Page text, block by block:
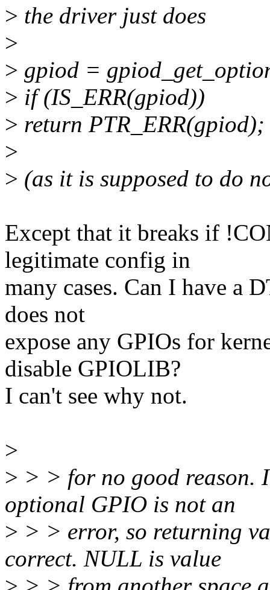
> the driver just does
>
> gpiod =
> if (IS_ERR(gpiod))
> return PTR_ERR(gpiod);
>
> (as it is supposed to do
Except that it breaks if
legitimate config in
many cases. Can I have a
does not
expose any GPIOs for
disable GPIOLIB?
I can't see why not.
>
> > > for no good reason.
optional GPIO is not an
> > > error, so returning
correct. NULL is value